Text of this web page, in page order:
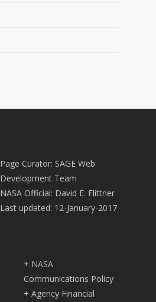
Page Curator: SAGE Web
Development Team
NASA Official: David E. Flittner
Last updated: 12-January-2017
+ NASA
Communications Policy
+ Agency Financial